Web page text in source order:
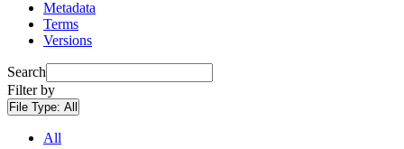
Metadata
Terms
Versions
Search
Filter by
File Type: All
All